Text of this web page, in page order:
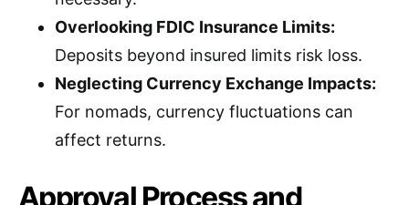
Overlooking FDIC Insurance Limits:
Deposits beyond insured limits risk loss.
Neglecting Currency Exchange Impacts:
For nomads, currency fluctuations can
affect returns.
Approval Process and